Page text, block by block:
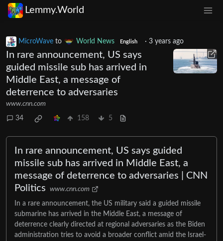
Lemmy.World
MicroWave to World News English · 3 years ago
In rare announcement, US says
guided missile sub has arrived in
Middle East, a message of
deterrence to adversaries
www.cnn.com
34 158 5
In rare announcement, US says guided
missile sub has arrived in Middle East, a
message of deterrence to adversaries | CNN
Politics
www.cnn.com
In a rare announcement, the US military said a guided missile
submarine has arrived in the Middle East, a message of
deterrence clearly directed at regional adversaries as the Biden
administration tries to avoid a broader conflict amid the Israel-